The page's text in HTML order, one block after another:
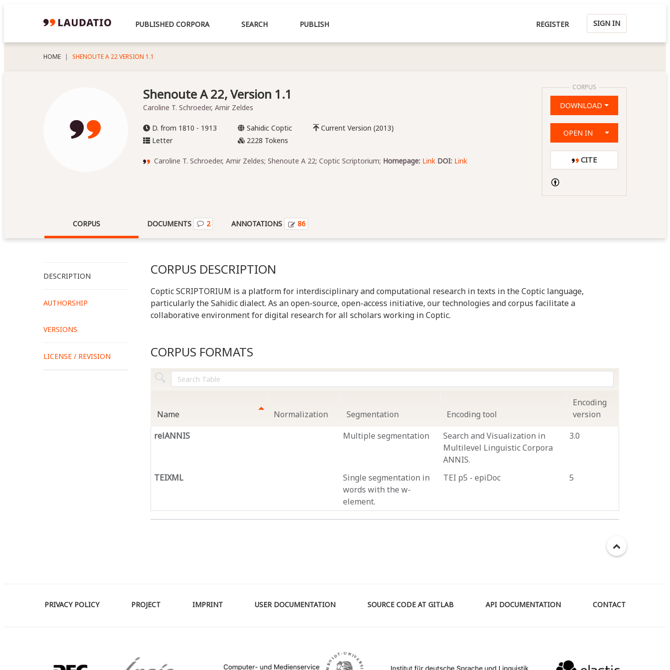
PUBLISHED CORPORA SEARCH PUBLISH REGISTER SIGN IN
HOME SHENOUTE A 22 VERSION 1.1
Shenoute A 22, Version 1.1
Caroline T. Schroeder, Amir Zeldes
D. from 1810 - 1913
Letter
Sahidic Coptic
2228 Tokens
Current Version (2013)
Caroline T. Schroeder, Amir Zeldes; Shenoute A 22; Coptic Scriptorium; Homepage: Link DOI: Link
CORPUS
DOWNLOAD
OPEN IN
CITE
CORPUS DOCUMENTS 2 ANNOTATIONS 86
DESCRIPTION
AUTHORSHIP
VERSIONS
LICENSE / REVISION
CORPUS DESCRIPTION
Coptic SCRIPTORIUM is a platform for interdisciplinary and computational research in texts in the Coptic language,
particularly the Sahidic dialect. As an open-source, open-access initiative, our technologies and corpus facilitate a
collaborative environment for digital research for all scholars working in Coptic.
CORPUS FORMATS
Name Normalization Segmentation Encoding tool
Encoding
version
relANNIS
Multiple segmentation
Search and Visualization in
Multilevel Linguistic Corpora
ANNIS.
3.0
TEIXML
Single segmentation in
words with the w-
element.
TEI p5 - epiDoc 5
PRIVACY POLICY PROJECT IMPRINT USER DOCUMENTATION SOURCE CODE AT GITLAB API DOCUMENTATION CONTACT